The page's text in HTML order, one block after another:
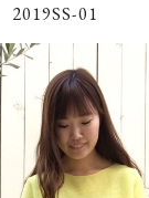
2019SS-01